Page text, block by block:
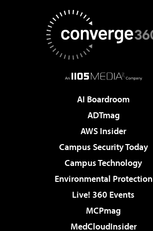
AI Boardroom
ADTmag
AWS Insider
Campus Security Today
Campus Technology
Environmental Protection
Live! 360 Events
MCPmag
MedCloudInsider